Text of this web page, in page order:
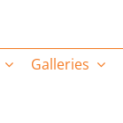
Galleries